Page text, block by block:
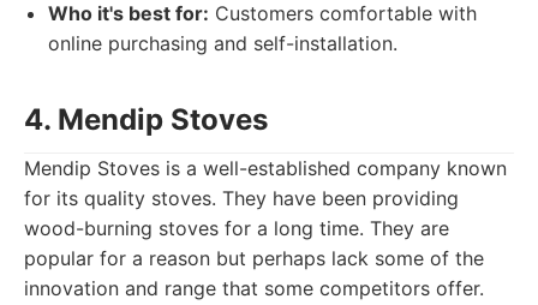
Who it's best for: Customers comfortable with
online purchasing and self-installation.
4. Mendip Stoves
Mendip Stoves is a well-established company known
for its quality stoves. They have been providing
wood-burning stoves for a long time. They are
popular for a reason but perhaps lack some of the
innovation and range that some competitors offer.